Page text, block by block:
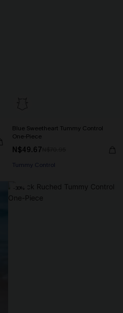
Blue Sweetheart Tummy Control
One-Piece
N$49.67
Tummy Control
-30%